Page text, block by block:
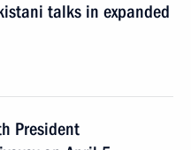
talks in expanded
President